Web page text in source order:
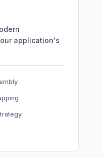
application's